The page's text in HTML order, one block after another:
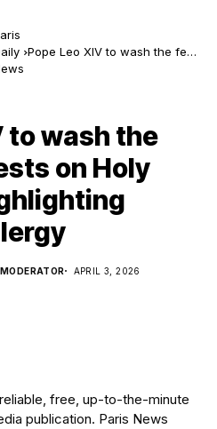
Pope Leo XIV to wash the feet
to wash the
on Holy
APRIL 3, 2026
free, up-to-the-minute
publication. Paris News